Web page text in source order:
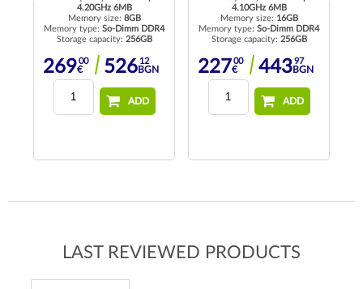
4.20GHz 6MB
Memory size: 8GB
Memory type: So-Dimm DDR4
Storage capacity: 256GB
26900
€ 52612
BGN
ADD
4.10GHz 6MB
Memory size: 16GB
Memory type: So-Dimm DDR4
Storage capacity: 256GB
22700
€ 44397
BGN
ADD
LAST REVIEWED PRODUCTS